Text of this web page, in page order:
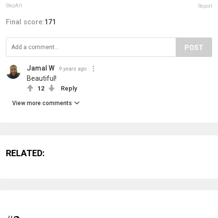
StepArt Report
Final score:171
POST
Jamal W 9 years ago
Beautiful!
12 Reply
View more comments
RELATED: